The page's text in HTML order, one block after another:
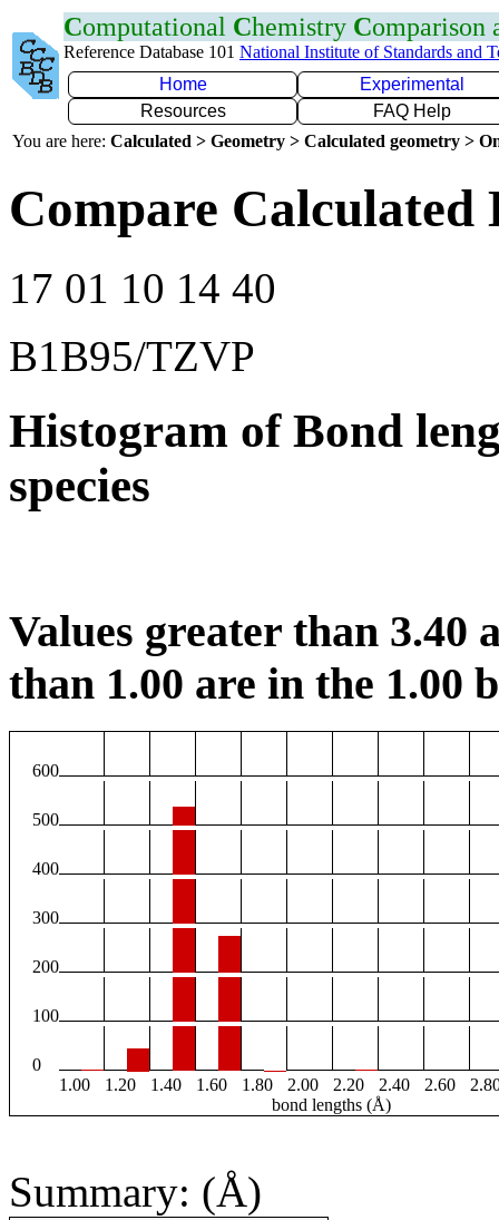
Computational Chemistry Comparison
Reference Database 101 National Institute of Standards and
Home
Experimental
Resources
FAQ Help
You are here: Calculated > Geometry > Calculated geometry >
Compare Calculated
17 01 10 14 40
B1B95/TZVP
Histogram of Bond
species
Values greater than 3.40
than 1.00 are in the 1.00
600
500
400
300
200
100
0
1.00
1.20 1.40 1.60 1.80 2.00 2.20 2.40 2.60
bond lengths (Å)
Summary: (Å)